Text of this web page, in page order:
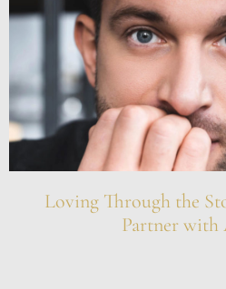
Loving Through the
Partner with